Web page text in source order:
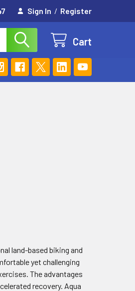
Sign In / Register
Cart
land-based biking and
yet challenging
The advantages
recovery. Aqua